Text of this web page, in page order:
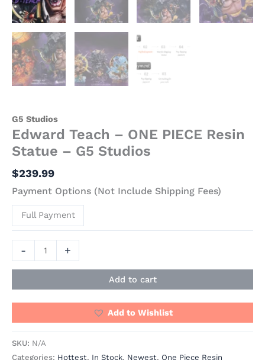
G5 Studios
Edward Teach – ONE PIECE Resin
Statue – G5 Studios
$239.99
Payment Options (Not Include Shipping Fees)
Full Payment
- +
Add to cart
Add to Wishlist
SKU: N/A
Categories: Hottest, In Stock, Newest, One Piece Resin